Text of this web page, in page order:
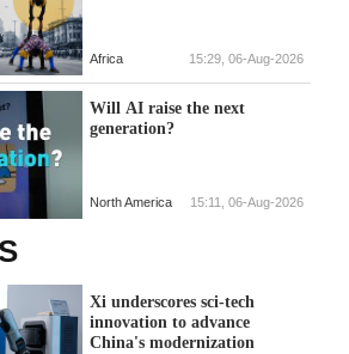
Africa 15:29, 06-Aug-2026
Will AI raise the next
generation?
North America 15:11, 06-Aug-2026
Xi underscores sci-tech
innovation to advance
China's modernization